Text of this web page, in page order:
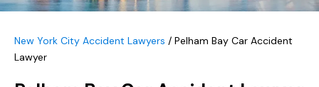
New York City Accident Lawyers / Pelham Bay Car Accident
Lawyer